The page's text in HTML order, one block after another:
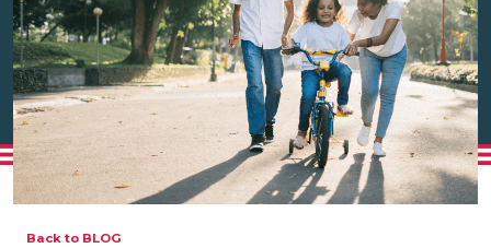
Back to BLOG